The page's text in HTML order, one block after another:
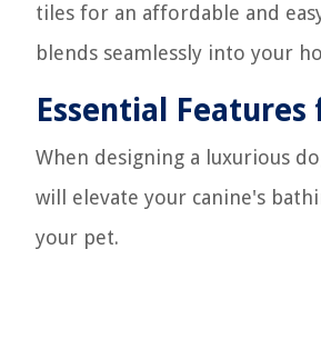
tiles for an affordable and
blends seamlessly into your
Essential Features
When designing a luxurious
will elevate your canine's
your pet.